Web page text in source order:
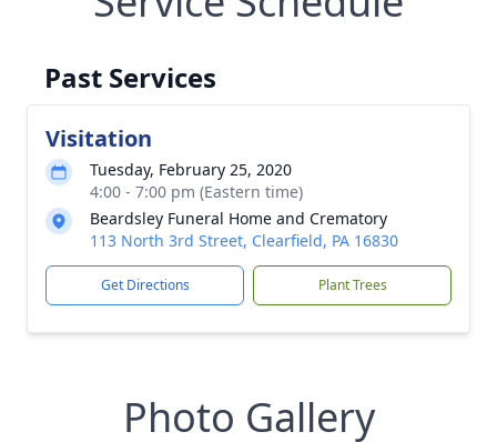
Past Services
Visitation
Tuesday, February 25, 2020
4:00 - 7:00 pm (Eastern time)
Beardsley Funeral Home and Crematory
113 North 3rd Street, Clearfield, PA 16830
Get Directions Plant Trees
Photo Gallery